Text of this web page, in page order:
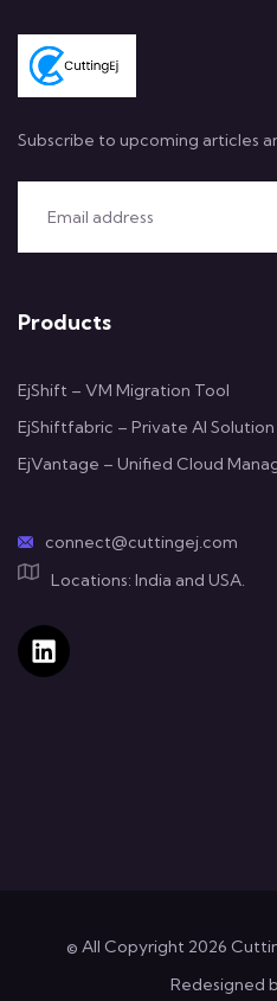
Subscribe to upcoming articles
Products
EjShift – VM Migration Tool
EjShiftfabric – Private AI Solution
EjVantage – Unified Cloud
connect@cuttingej.com
Locations: India and USA.
© All Copyright 2026
Redesigned